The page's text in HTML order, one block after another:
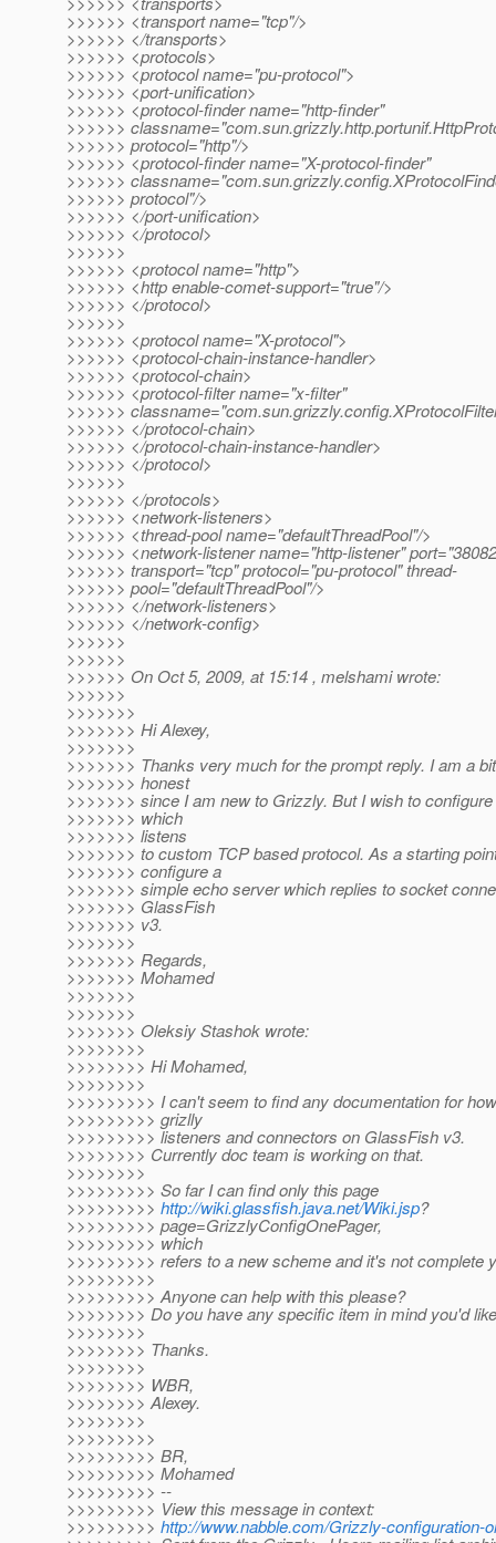
>>>>>> <transport name="tcp"/>
>>>>>> </transports>
>>>>>> <protocols>
>>>>>> <protocol name="pu-protocol">
>>>>>> <port-unification>
>>>>>> <protocol-finder name="http-finder"
>>>>>>
>>>>>> protocol="http"/>
>>>>>> <protocol-finder name="X-protocol-finder"
>>>>>>
>>>>>> protocol"/>
>>>>>> </port-unification>
>>>>>> </protocol>
>>>>>>
>>>>>> <protocol name="http">
>>>>>> <http enable-comet-support="true"/>
>>>>>> </protocol>
>>>>>>
>>>>>> <protocol name="X-protocol">
>>>>>> <protocol-chain-instance-handler>
>>>>>> <protocol-chain>
>>>>>> <protocol-filter name="x-filter"
>>>>>>
>>>>>> </protocol-chain>
>>>>>> </protocol-chain-instance-handler>
>>>>>> </protocol>
>>>>>>
>>>>>> </protocols>
>>>>>> <network-listeners>
>>>>>> <thread-pool name="defaultThreadPool"/>
>>>>>> <network-listener name="http-listener"
>>>>>> transport="tcp" protocol="pu-protocol" thread-
>>>>>> pool="defaultThreadPool"/>
>>>>>> </network-listeners>
>>>>>> </network-config>
>>>>>>
>>>>>>
>>>>>> On Oct 5, 2009, at 15:14 , melshami wrote:
>>>>>>
>>>>>>>
>>>>>>> Hi Alexey,
>>>>>>>
>>>>>>> Thanks very much for the prompt reply. I am a
>>>>>>> honest
>>>>>>> since I am new to Grizzly. But I wish to
>>>>>>> which
>>>>>>> listens
>>>>>>> to custom TCP based protocol. As a starting
>>>>>>> configure a
>>>>>>> simple echo server which replies to socket
>>>>>>> GlassFish
>>>>>>> v3.
>>>>>>>
>>>>>>> Regards,
>>>>>>> Mohamed
>>>>>>>
>>>>>>>
>>>>>>> Oleksiy Stashok wrote:
>>>>>>>>
>>>>>>>> Hi Mohamed,
>>>>>>>>
>>>>>>>>> I can't seem to find any documentation for
>>>>>>>>> grizlly
>>>>>>>>> listeners and connectors on GlassFish v3.
>>>>>>>> Currently doc team is working on that.
>>>>>>>>
>>>>>>>>> So far I can find only this page
>>>>>>>>> http://wiki.glassfish.java.net/Wiki.jsp?
>>>>>>>>> page=GrizzlyConfigOnePager,
>>>>>>>>> which
>>>>>>>>> refers to a new scheme and it's not complete
>>>>>>>>>
>>>>>>>>> Anyone can help with this please?
>>>>>>>> Do you have any specific item in mind you'd
>>>>>>>>
>>>>>>>> Thanks.
>>>>>>>>
>>>>>>>> WBR,
>>>>>>>> Alexey.
>>>>>>>>
>>>>>>>>>
>>>>>>>>> BR,
>>>>>>>>> Mohamed
>>>>>>>>> --
>>>>>>>>> View this message in context:
>>>>>>>>> http://www.nabble.com/Grizzly-configuration-